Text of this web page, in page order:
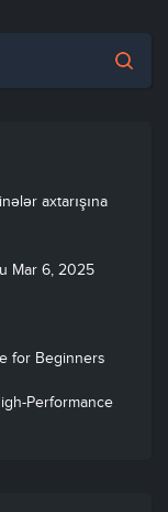
axtarışına
Mar 6, 2025
for Beginners
Performance